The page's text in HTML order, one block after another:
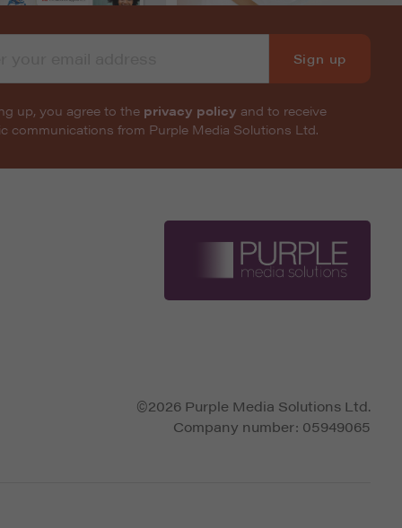
Sign up
up, you agree to the privacy policy and to receive
communications from Purple Media Solutions Ltd.
©2026 Purple Media Solutions Ltd.
Company number: 05949065